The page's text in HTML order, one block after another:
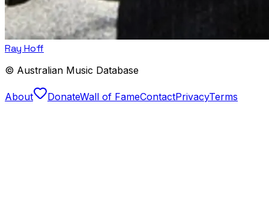
Ray Hoff
© Australian Music Database
About DonateWall of FameContactPrivacyTerms